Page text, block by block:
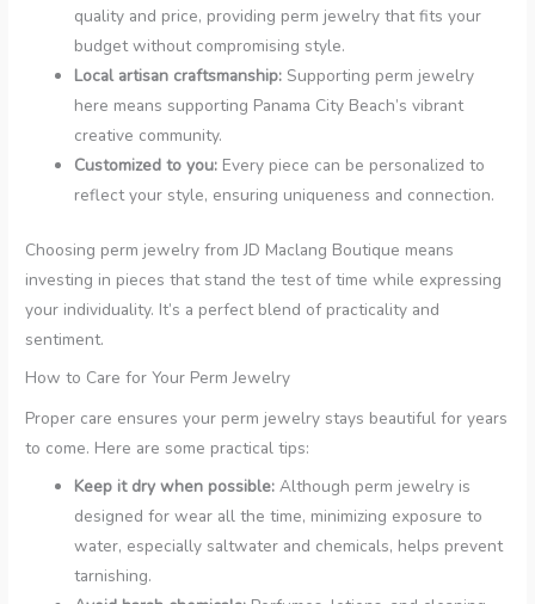
quality and price, providing perm jewelry that fits your
budget without compromising style.
Local artisan craftsmanship: Supporting perm jewelry
here means supporting Panama City Beach’s vibrant
creative community.
Customized to you: Every piece can be personalized to
reflect your style, ensuring uniqueness and connection.
Choosing perm jewelry from JD Maclang Boutique means
investing in pieces that stand the test of time while expressing
your individuality. It’s a perfect blend of practicality and
sentiment.
How to Care for Your Perm Jewelry
Proper care ensures your perm jewelry stays beautiful for years
to come. Here are some practical tips:
Keep it dry when possible: Although perm jewelry is
designed for wear all the time, minimizing exposure to
water, especially saltwater and chemicals, helps prevent
tarnishing.